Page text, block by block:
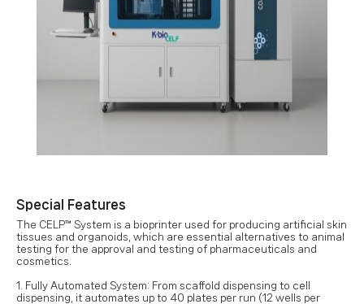
Special Features
The CELP™ System is a bioprinter used for producing artificial skin
tissues and organoids, which are essential alternatives to animal
testing for the approval and testing of pharmaceuticals and
cosmetics.
1. Fully Automated System: From scaffold dispensing to cell
dispensing, it automates up to 40 plates per run (12 wells per